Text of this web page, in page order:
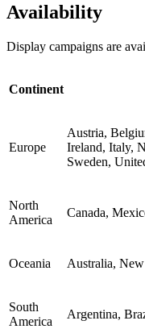
Availability
Display campaigns are
Continent
Europe
Austria,
Ireland, Italy,
Sweden,
North
America
Canada,
Oceania Australia,
South
America
Argentina,